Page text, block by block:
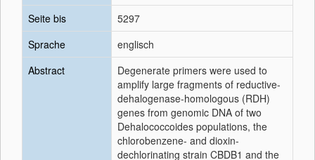
Seite bis
5297
Sprache
englisch
Abstract
Degenerate primers were used to
amplify large fragments of reductive-
dehalogenase-homologous (RDH)
genes from genomic DNA of two
Dehalococcoides populations, the
chlorobenzene- and dioxin-
dechlorinating strain CBDB1 and the